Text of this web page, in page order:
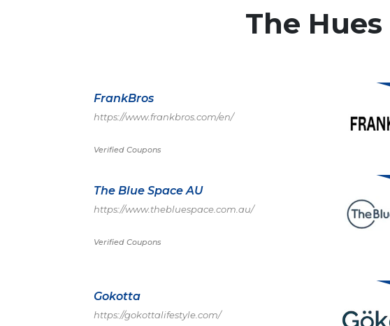
The Hues
FrankBros
https://www.frankbros.com/en/
Verified Coupons
The Blue Space AU
https://www.thebluespace.com.au/
Verified Coupons
Gokotta
https://gokottalifestyle.com/